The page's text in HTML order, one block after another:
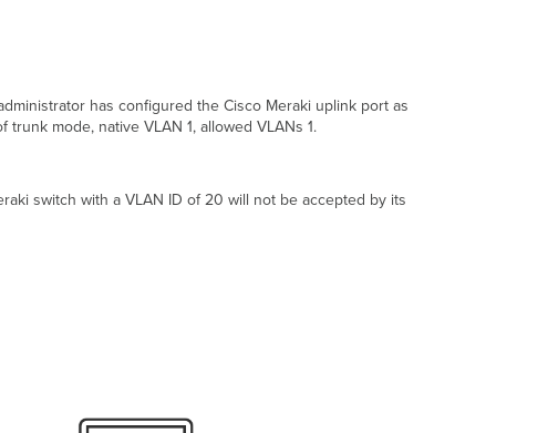
has configured the Cisco Meraki uplink port as
mode, native VLAN 1, allowed VLANs 1.
switch with a VLAN ID of 20 will not be accepted by its